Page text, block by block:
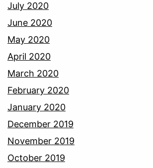
July 2020
June 2020
May 2020
April 2020
March 2020
February 2020
January 2020
December 2019
November 2019
October 2019